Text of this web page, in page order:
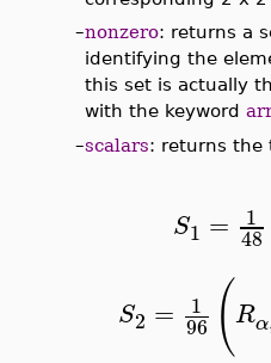
–nonzero: returns a
identifying the
this set is actually
with the keyword
–scalars: returns the
S1 = 1
48
S2 = 1
96 (Rα